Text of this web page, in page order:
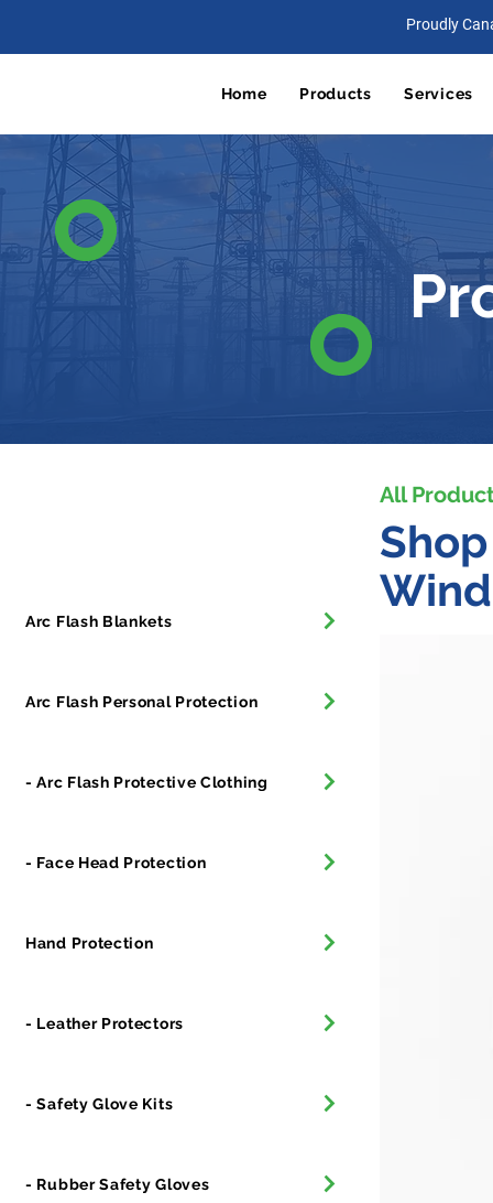
Proudly
Home Products Services
Arc Flash Blankets
Arc Flash Personal Protection
- Arc Flash Protective Clothing
- Face Head Protection
Hand Protection
- Leather Protectors
- Safety Glove Kits
- Rubber Safety Gloves
All